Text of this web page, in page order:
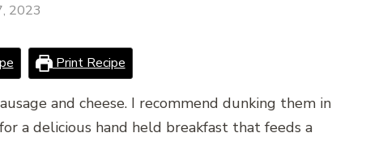
2023
Print Recipe
and cheese. I recommend dunking them in
a delicious hand held breakfast that feeds a